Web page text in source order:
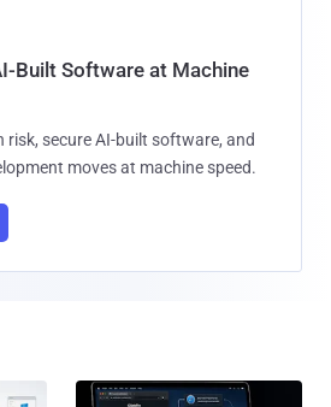
Built Software at Machine
risk, secure AI-built software, and
moves at machine speed.